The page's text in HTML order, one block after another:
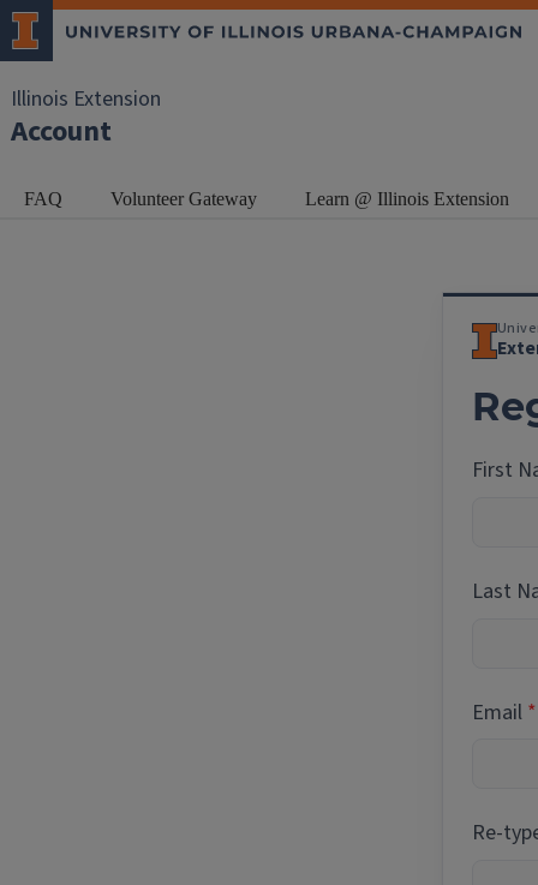
Illinois Extension
Account
FAQ Volunteer Gateway Learn @ Illinois Extension
First
Last
Email
Re-